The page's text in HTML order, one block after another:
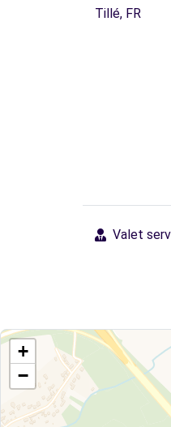
Tillé, FR
Valet
+
−